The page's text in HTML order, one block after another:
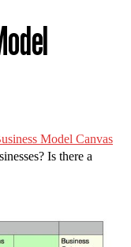
Model Canvas
Is there a